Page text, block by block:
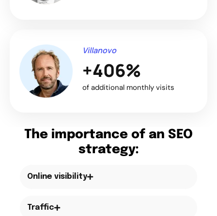
Villanovo
+406%
of additional monthly visits
The importance of an SEO
strategy:
Online visibility
Traffic